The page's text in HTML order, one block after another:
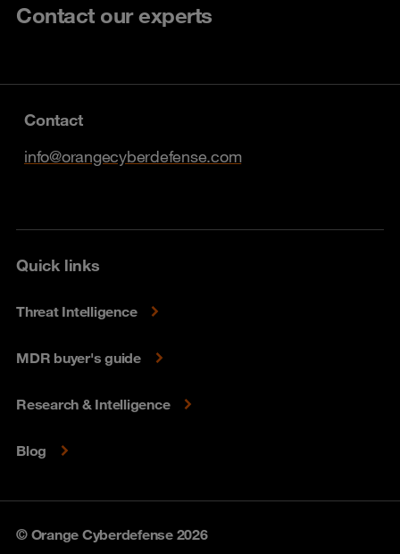
Contact our experts
Contact
info@orangecyberdefense.com
Quick links
Threat Intelligence
MDR buyer's guide
Research & Intelligence
Blog
© Orange Cyberdefense 2026